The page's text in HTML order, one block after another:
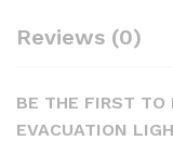
Reviews (0)
BE THE FIRST TO
EVACUATION